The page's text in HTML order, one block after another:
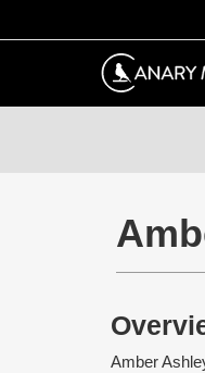
Amber